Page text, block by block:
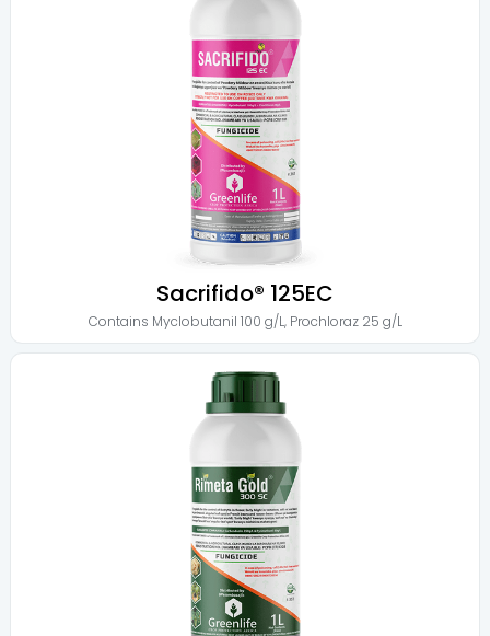
Sacrifido® 125EC
Contains Myclobutanil 100 g/L, Prochloraz 25 g/L